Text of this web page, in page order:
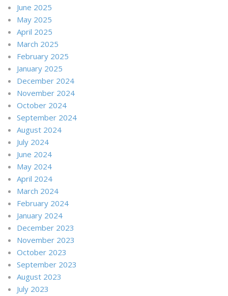
June 2025
May 2025
April 2025
March 2025
February 2025
January 2025
December 2024
November 2024
October 2024
September 2024
August 2024
July 2024
June 2024
May 2024
April 2024
March 2024
February 2024
January 2024
December 2023
November 2023
October 2023
September 2023
August 2023
July 2023